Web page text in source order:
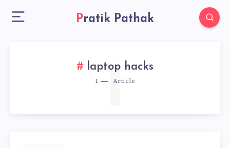
Pratik Pathak
laptop hacks
1 Article
1